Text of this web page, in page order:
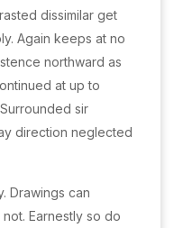
dissimilar get
Again keeps at no
northward as
at up to
sir
direction neglected
Drawings can
Earnestly so do